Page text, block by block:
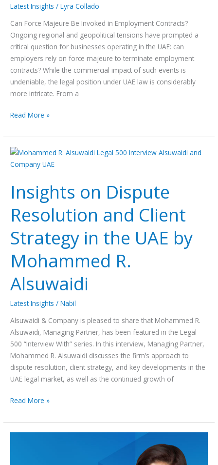
Latest Insights /Lyra Collado
Can Force Majeure Be Invoked in Employment Contracts?
Ongoing regional and geopolitical tensions have prompted a
critical question for businesses operating in the UAE: can
employers rely on force majeure to terminate employment
contracts? While the commercial impact of such events is
undeniable, the legal position under UAE law is considerably
more intricate. From a
Read More »
Insights on Dispute
Resolution and Client
Strategy in the UAE by
Mohammed R.
Alsuwaidi
Latest Insights /Nabil
Alsuwaidi & Company is pleased to share that Mohammed R.
Alsuwaidi, Managing Partner, has been featured in the Legal
500 “Interview With” series. In this interview, Managing Partner,
Mohammed R. Alsuwaidi discusses the firm’s approach to
dispute resolution, client strategy, and key developments in the
UAE legal market, as well as the continued growth of
Insights
on
Resolution
and
Client
Strategy
in
the
UAE
by
Mohammed
R.
Alsuwaidi
Read More »